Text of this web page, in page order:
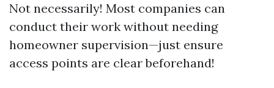
Not necessarily! Most companies can
conduct their work without needing
homeowner supervision—just ensure
access points are clear beforehand!